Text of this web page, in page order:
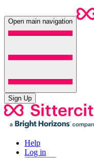
Open main navigation
Sign Up
Help
Log in